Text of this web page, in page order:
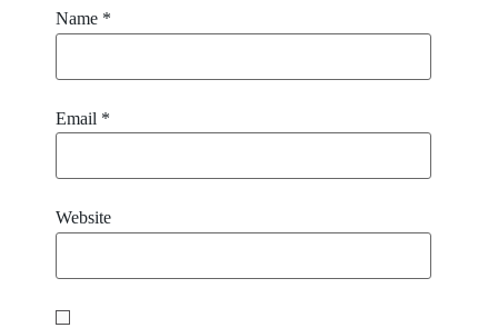
Name *
Email *
Website